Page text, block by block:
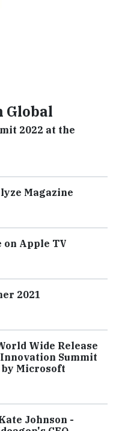
Global
2022 at the
Magazine
on Apple TV
2021
Wide Release
Summit
Microsoft
Johnson -